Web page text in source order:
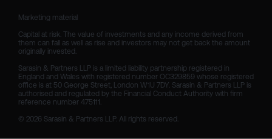
Marketing material
Capital at risk. The value of investments and any income derived from
them can fall as well as rise and investors may not get back the amount
originally invested.
Sarasin & Partners LLP is a limited liability partnership registered in
England and Wales with registered number OC329859 whose registered
office is at 50 George Street, London W1U 7DY. Sarasin & Partners LLP is
authorised and regulated by the Financial Conduct Authority with firm
reference number 475111.
© 2026 Sarasin & Partners LLP. All rights reserved.